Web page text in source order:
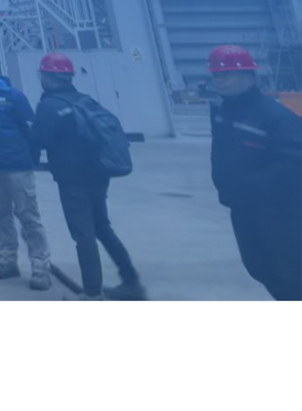
italiano
русский
português
العربية
tiếng việt